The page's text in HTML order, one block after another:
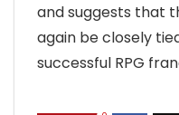
and suggests that
again be closely
successful RPG